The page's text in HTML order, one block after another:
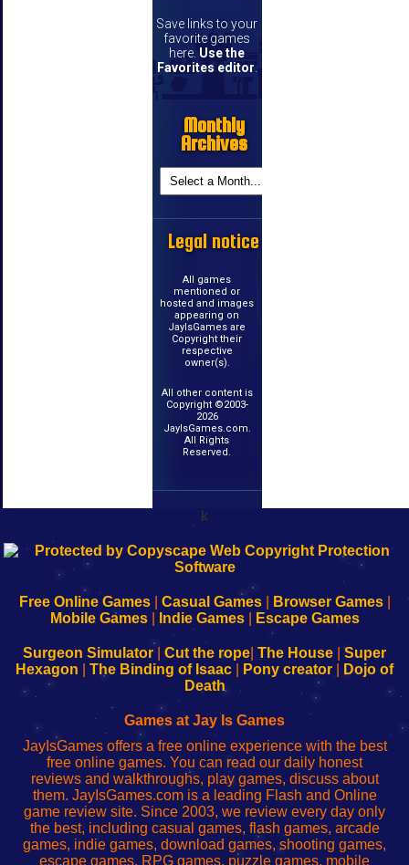
Save links to your
favorite games
here. Use the
Favorites editor
Monthly
Archives
Legal notice
All games
mentioned or
hosted and images
appearing on
JayIsGames are
Copyright their
respective
owner(s).
All other content is
Copyright ©2003-
2026
JayIsGames.com.
All Rights
Reserved.
k
192.168.0.1
Configure
Your
192.168.o.1
sesión
de
administrador
red
192.168.1.1
Configure
Your
192.168.178.1
Wi-
Fing-
configureren
Free Online Games| Casual Games| Browser Games|
Mobile Games| Indie Games| Escape Games
Surgeon Simulator| Cut the rope The House
Super
Hexagon
The Binding of Isaac Pony creator
Dojo of
Death
Games at Jay Is Games
JayIsGames offers a free online experience with the best
free online games. You can read our daily honest
reviews and walkthroughs, play games, discuss about
them. JayIsGames.com is a leading Flash and Online
game review site. Since 2003, we review every day only
the best, including casual games, flash games, arcade
games, indie games, download games, shooting games,
escape games, RPG games, puzzle games, mobile